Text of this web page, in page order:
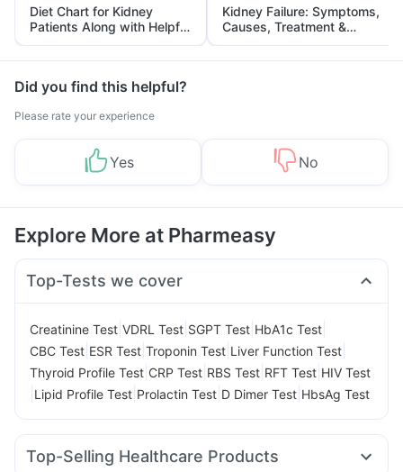
Diet Chart for Kidney
Patients Along with Helpful
Tips
Kidney Failure: Symptoms,
Causes, Treatment &
Prevention
Did you find this helpful?
Please rate your experience
Yes No
Explore More at Pharmeasy
Top-Tests we cover
Creatinine Test VDRL Test SGPT Test HbA1c Test
CBC Test ESR Test Troponin Test Liver Function Test
Thyroid Profile Test CRP Test RBS Test RFT Test HIV Test
Lipid Profile Test Prolactin Test D Dimer Test HbsAg Test
Top-Selling Healthcare Products